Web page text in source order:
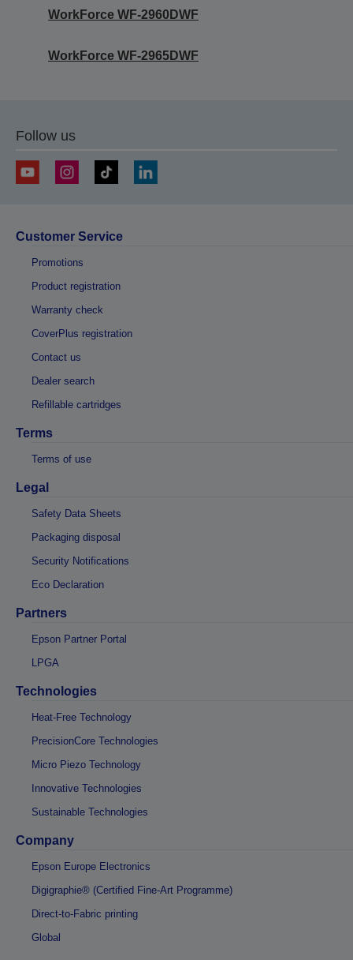
WorkForce WF-2960DWF
WorkForce WF-2965DWF
Follow us
Customer Service
Promotions
Product registration
Warranty check
CoverPlus registration
Contact us
Dealer search
Refillable cartridges
Terms
Terms of use
Legal
Safety Data Sheets
Packaging disposal
Security Notifications
Eco Declaration
Partners
Epson Partner Portal
LPGA
Technologies
Heat-Free Technology
PrecisionCore Technologies
Micro Piezo Technology
Innovative Technologies
Sustainable Technologies
Company
Epson Europe Electronics
Digigraphie® (Certified Fine-Art Programme)
Direct-to-Fabric printing
Global